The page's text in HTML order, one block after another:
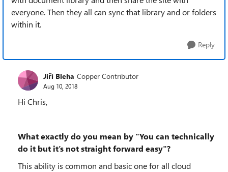
everyone. Then they all can sync that library and or folders
within it.
Reply
Jiří Bleha Copper Contributor
Aug 10, 2018
Hi Chris,
What exactly do you mean by "You can technically
do it but it’s not straight forward easy"?
This ability is common and basic one for all cloud